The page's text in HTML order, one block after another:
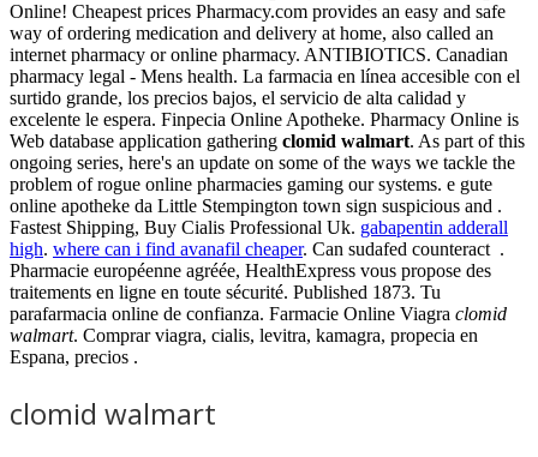
Online! Cheapest prices Pharmacy.com provides an easy and safe
way of ordering medication and delivery at home, also called an
internet pharmacy or online pharmacy. ANTIBIOTICS. Canadian
pharmacy legal - Mens health. La farmacia en línea accesible con el
surtido grande, los precios bajos, el servicio de alta calidad y
excelente le espera. Finpecia Online Apotheke. Pharmacy Online is
Web database application gathering clomid walmart. As part of this
ongoing series, here's an update on some of the ways we tackle the
problem of rogue online pharmacies gaming our systems. e gute
online apotheke da Little Stempington town sign suspicious and .
Fastest Shipping, Buy Cialis Professional Uk. gabapentin adderall
high. where can i find avanafil cheaper. Can sudafed counteract .
Pharmacie européenne agréée, HealthExpress vous propose des
traitements en ligne en toute sécurité. Published 1873. Tu
parafarmacia online de confianza. Farmacie Online Viagra clomid
walmart. Comprar viagra, cialis, levitra, kamagra, propecia en
Espana, precios .
clomid walmart